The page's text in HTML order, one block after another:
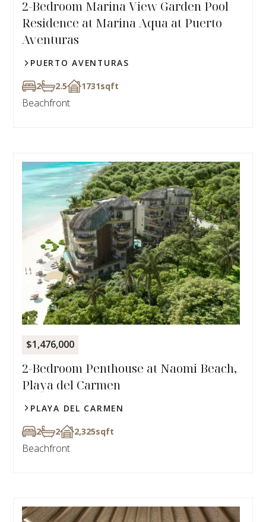
2-Bedroom Marina View Garden Pool
Residence at Marina Aqua at Puerto
Aventuras
PUERTO AVENTURAS
2 2.5 1731sqft
Beachfront
$1,476,000
2-Bedroom Penthouse at Naomi Beach,
Playa del Carmen
PLAYA DEL CARMEN
2 2 2,325sqft
Beachfront